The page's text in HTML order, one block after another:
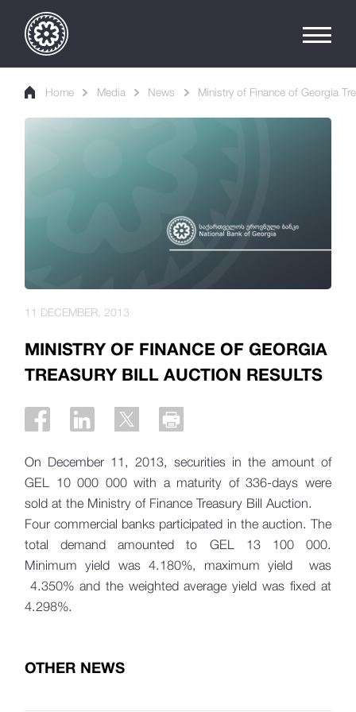
Home Media News Ministry of Finance of Georgia
MINISTRY OF FINANCE OF GEORGIA
TREASURY BILL AUCTION RESULTS
11 DECEMBER, 2013
On December 11, 2013, securities in the amount of
GEL 10 000 000 with a maturity of 336-days were
sold at the Ministry of Finance Treasury Bill Auction.
Four commercial banks participated in the auction. The
total demand amounted to GEL 13 100 000.
Minimum yield was 4.180%, maximum yield was
4.350% and the weighted average yield was fixed at
4.298%.
OTHER NEWS